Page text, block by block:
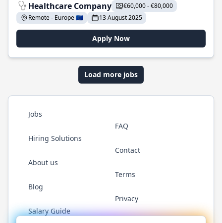
Healthcare Company
€60,000 - €80,000
Remote - Europe 🇪🇺
13 August 2025
Apply Now
Load more jobs
Jobs
Hiring Solutions
About us
Blog
Salary Guide
FAQ
Contact
Terms
Privacy